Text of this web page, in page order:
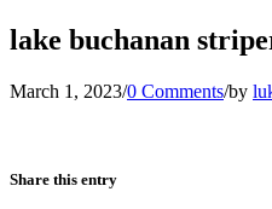
lake buchanan
March 1, 2023/0 Comments/by
Share this entry